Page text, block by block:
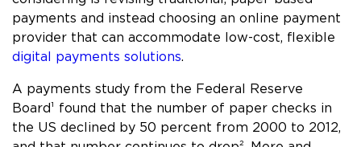
payments and instead choosing an online payment
provider that can accommodate low-cost, flexible
digital payments solutions.
A payments study from the Federal Reserve
Board¹ found that the number of paper checks in
the US declined by 50 percent from 2000 to 2012,